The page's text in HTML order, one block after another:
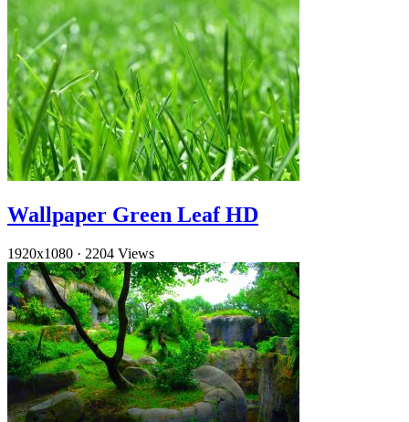
Wallpaper Green Leaf HD
1920x1080 · 2204 Views